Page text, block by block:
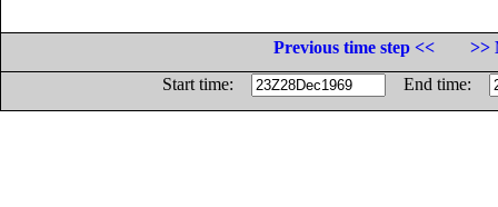
Previous time step <<
>>
Start time:
End time: